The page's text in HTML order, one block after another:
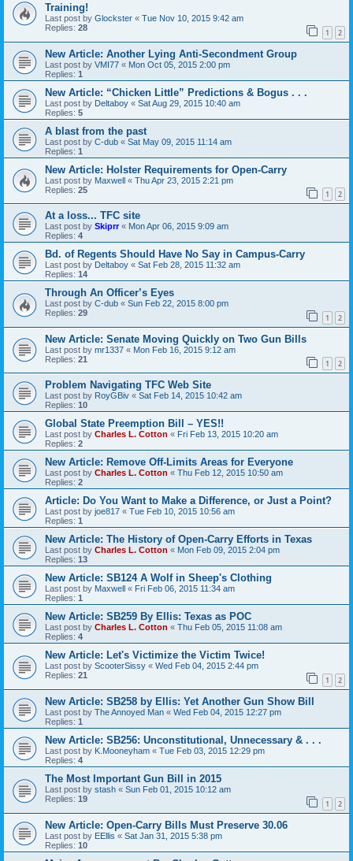
Training!
Last post by Glockster « Tue Nov 10, 2015 9:42 am
Replies: 28 1 2
New Article: Another Lying Anti-Secondment Group
Last post by VMI77 « Mon Oct 05, 2015 2:00 pm
Replies: 1
New Article: “Chicken Little” Predictions & Bogus . . .
Last post by Deltaboy « Sat Aug 29, 2015 10:40 am
Replies: 5
A blast from the past
Last post by C-dub « Sat May 09, 2015 11:14 am
Replies: 1
New Article: Holster Requirements for Open-Carry
Last post by Maxwell « Thu Apr 23, 2015 2:21 pm
Replies: 25 1 2
At a loss... TFC site
Last post by Skiprr« Mon Apr 06, 2015 9:09 am
Replies: 4
Bd. of Regents Should Have No Say in Campus-Carry
Last post by Deltaboy « Sat Feb 28, 2015 11:32 am
Replies: 14
Through An Officer’s Eyes
Last post by C-dub « Sun Feb 22, 2015 8:00 pm
Replies: 29 1 2
New Article: Senate Moving Quickly on Two Gun Bills
Last post by mr1337 « Mon Feb 16, 2015 9:12 am
Replies: 21 1 2
Problem Navigating TFC Web Site
Last post by RoyGBiv « Sat Feb 14, 2015 10:42 am
Replies: 10
Global State Preemption Bill – YES!!
Last post by Charles L. Cotton « Fri Feb 13, 2015 10:20 am
Replies: 2
New Article: Remove Off-Limits Areas for Everyone
Last post by Charles L. Cotton « Thu Feb 12, 2015 10:50 am
Replies: 2
Article: Do You Want to Make a Difference, or Just a Point?
Last post by joe817 « Tue Feb 10, 2015 10:56 am
Replies: 1
New Article: The History of Open-Carry Efforts in Texas
Last post by Charles L. Cotton « Mon Feb 09, 2015 2:04 pm
Replies: 13
New Article: SB124 A Wolf in Sheep's Clothing
Last post by Maxwell « Fri Feb 06, 2015 11:34 am
Replies: 1
New Article: SB259 By Ellis: Texas as POC
Last post by Charles L. Cotton « Thu Feb 05, 2015 11:08 am
Replies: 4
New Article: Let's Victimize the Victim Twice!
Last post by ScooterSissy « Wed Feb 04, 2015 2:44 pm
Replies: 21 1 2
New Article: SB258 by Ellis: Yet Another Gun Show Bill
Last post by The Annoyed Man « Wed Feb 04, 2015 12:27 pm
Replies: 1
New Article: SB256: Unconstitutional, Unnecessary & . . .
Last post by K.Mooneyham « Tue Feb 03, 2015 12:29 pm
Replies: 4
The Most Important Gun Bill in 2015
Last post by stash « Sun Feb 01, 2015 10:12 am
Replies: 19 1 2
New Article: Open-Carry Bills Must Preserve 30.06
Last post by EEllis « Sat Jan 31, 2015 5:38 pm
Replies: 10